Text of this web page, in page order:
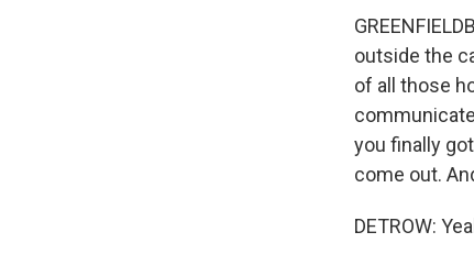
outside the
of all those
you finally
come out.
DETROW: